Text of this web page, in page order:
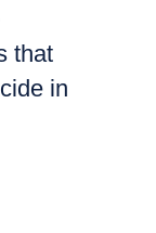
that
in